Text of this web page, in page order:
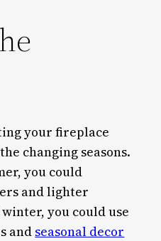
your fireplace
changing seasons.
you could
and lighter
you could use
and seasonal decor